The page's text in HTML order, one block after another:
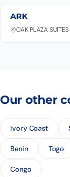
ARK
OAK PLAZA SUITES
Our other
Ivory Coast
Benin Togo
Congo